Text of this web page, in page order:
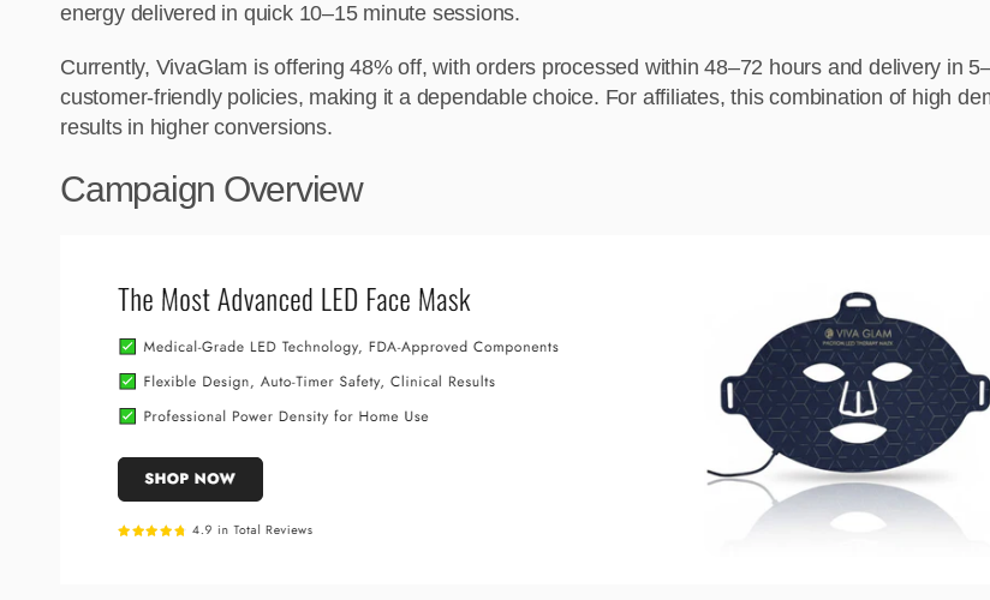
energy delivered in quick 10–15 minute sessions.
Currently, VivaGlam is offering 48% off, with orders processed within 48–72 hours and delivery in
customer-friendly policies, making it a dependable choice. For affiliates, this combination of high
results in higher conversions.
Campaign Overview